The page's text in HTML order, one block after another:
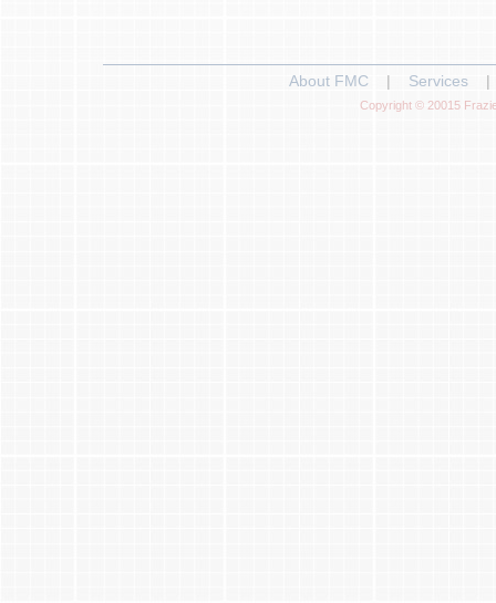
About FMC | Services |
Copyright © 20015